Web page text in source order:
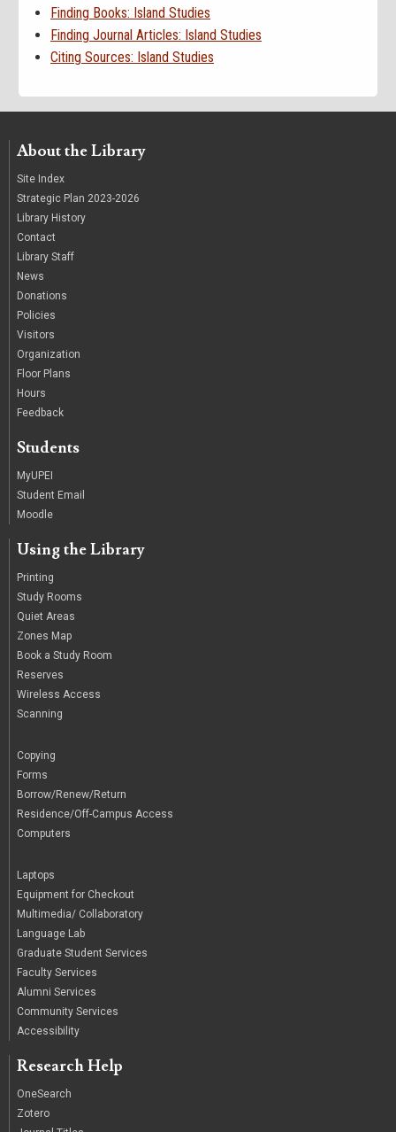
Finding Books: Island Studies
Finding Journal Articles: Island Studies
Citing Sources: Island Studies
About the Library
Site Index
Strategic Plan 2023-2026
Library History
Contact
Library Staff
News
Donations
Policies
Visitors
Organization
Floor Plans
Hours
Feedback
Students
MyUPEI
Student Email
Moodle
Using the Library
Printing
Study Rooms
Quiet Areas
Zones Map
Book a Study Room
Reserves
Wireless Access
Scanning
Copying
Forms
Borrow/Renew/Return
Residence/Off-Campus Access
Computers
Laptops
Equipment for Checkout
Multimedia/ Collaboratory
Language Lab
Graduate Student Services
Faculty Services
Alumni Services
Community Services
Accessibility
Research Help
OneSearch
Zotero